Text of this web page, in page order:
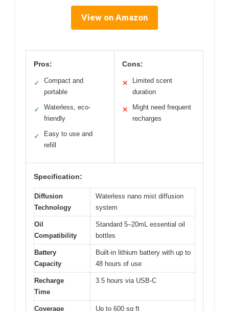
View on Amazon
Pros:
✓
Compact and
portable
✓
Waterless, eco-
friendly
✓
Easy to use and
refill
Cons:
✕
Limited scent
duration
✕
Might need frequent
recharges
Specification:
Diffusion
Technology
Waterless nano mist diffusion
system
Oil
Compatibility
Standard 5–20mL essential oil
bottles
Battery
Capacity
Built-in lithium battery with up to
48 hours of use
Recharge
Time
3.5 hours via USB-C
Coverage
Up to 600 sq ft